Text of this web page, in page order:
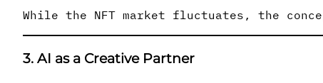
While the NFT market fluctuates, the
3. AI as a Creative Partner